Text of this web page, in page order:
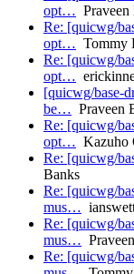
opt… Praveen
Re: [quicwg/
opt… Tommy
Re: [quicwg/
opt…
[quicwg/base-
be… Praveen
Re: [quicwg/
opt… Kazuho
Re: [quicwg/
Banks
Re: [quicwg/
mus…
Re: [quicwg/
mus…
Re: [quicwg/